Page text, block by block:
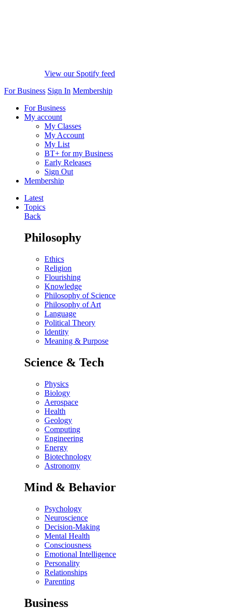
View our Spotify feed
For Business Sign In Membership
For Business
My account
My Classes
My Account
My List
BT+ for my Business
Early Releases
Sign Out
Membership
Latest
Topics
Back
Philosophy
Ethics
Religion
Flourishing
Knowledge
Philosophy of Science
Philosophy of Art
Language
Political Theory
Identity
Meaning & Purpose
Science & Tech
Physics
Biology
Aerospace
Health
Geology
Computing
Engineering
Energy
Biotechnology
Astronomy
Mind & Behavior
Psychology
Neuroscience
Decision-Making
Mental Health
Consciousness
Emotional Intelligence
Personality
Relationships
Parenting
Business